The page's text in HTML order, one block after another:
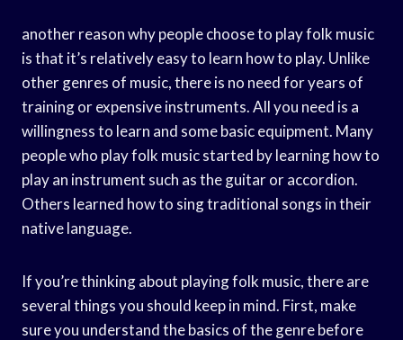
another reason why people choose to play folk music
is that it’s relatively easy to learn how to play. Unlike
other genres of music, there is no need for years of
training or expensive instruments. All you need is a
willingness to learn and some basic equipment. Many
people who play folk music started by learning how to
play an instrument such as the guitar or accordion.
Others learned how to sing traditional songs in their
native language.
If you’re thinking about playing folk music, there are
several things you should keep in mind. First, make
sure you understand the basics of the genre before